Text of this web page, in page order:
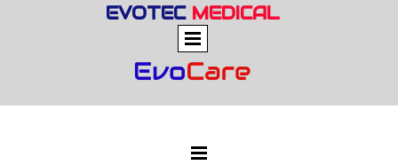
EVOTEC MEDICAL